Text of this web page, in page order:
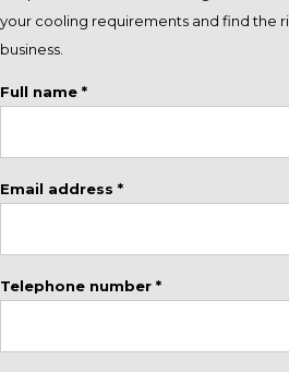
your cooling requirements and find the
business.
Full name *
Email address *
Telephone number *